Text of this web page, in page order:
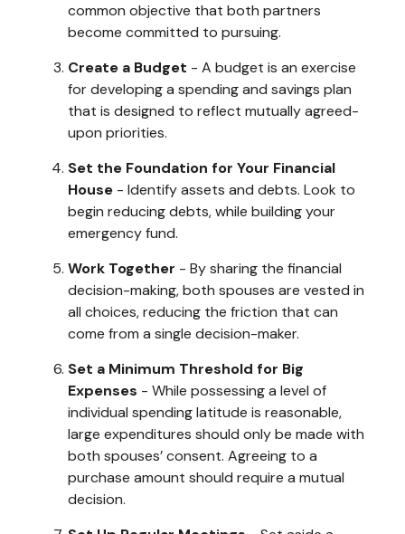
common objective that both partners
become committed to pursuing.
Create a Budget - A budget is an exercise
for developing a spending and savings plan
that is designed to reflect mutually agreed-
upon priorities.
Set the Foundation for Your Financial
House - Identify assets and debts. Look to
begin reducing debts, while building your
emergency fund.
Work Together - By sharing the financial
decision-making, both spouses are vested in
all choices, reducing the friction that can
come from a single decision-maker.
Set a Minimum Threshold for Big
Expenses - While possessing a level of
individual spending latitude is reasonable,
large expenditures should only be made with
both spouses’ consent. Agreeing to a
purchase amount should require a mutual
decision.